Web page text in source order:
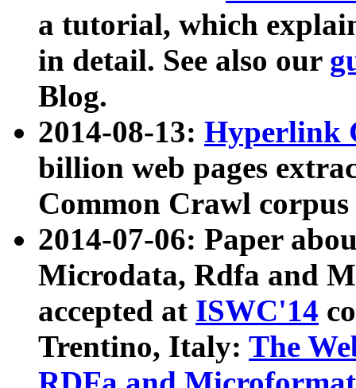
a tutorial, which
in detail. See also our
Blog.
2014-08-13: Hyperlink
billion web pages
Common Crawl
2014-07-06: Paper
Microdata, Rdfa and
accepted at ISWC'14
Trentino, Italy: The